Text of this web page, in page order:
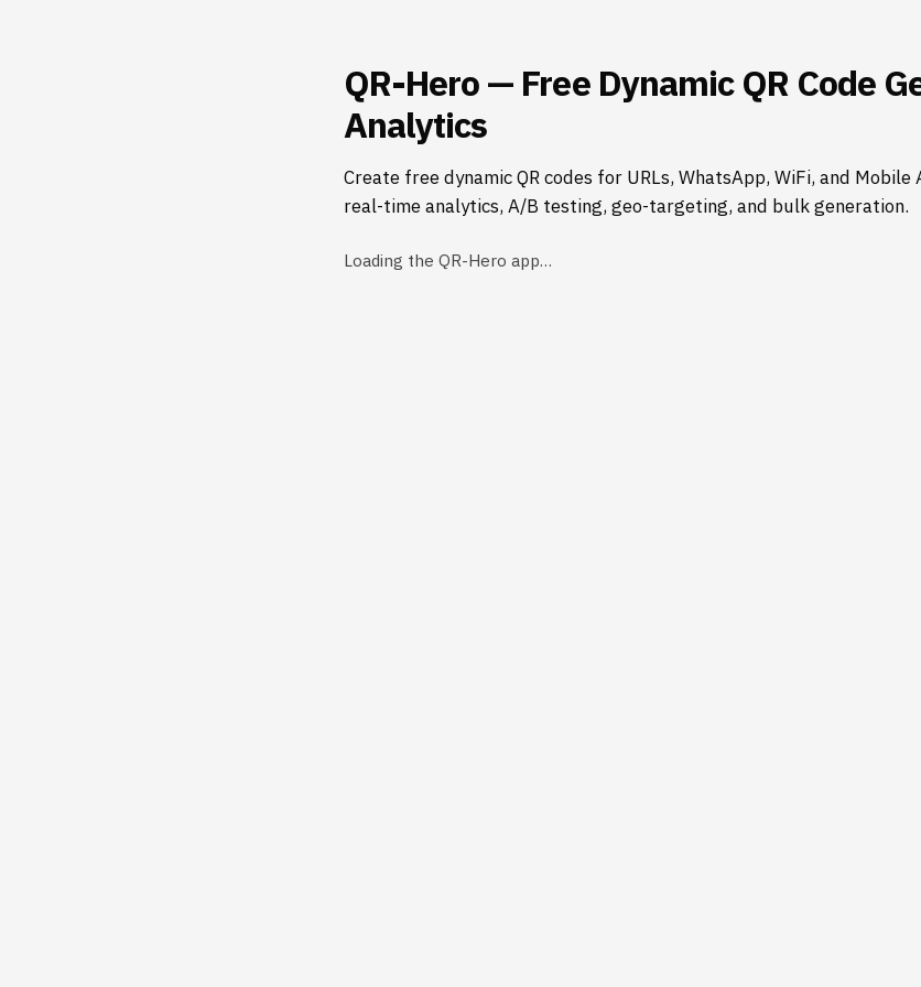
QR-Hero — Free Dynamic QR Code
Analytics
Create free dynamic QR codes for URLs, WhatsApp, WiFi, and
real-time analytics, A/B testing, geo-targeting, and bulk generation.
Loading the QR-Hero app…